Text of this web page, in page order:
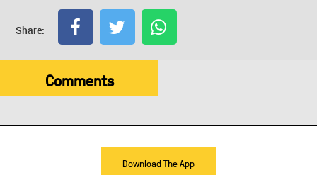
Share:
Comments
Download The App